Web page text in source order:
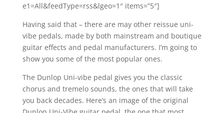
e1=All&feedType=rss&lgeo=1″ items=”5″]
Having said that – there are may other reissue uni-
vibe pedals, made by both mainstream and boutique
guitar effects and pedal manufacturers. I’m going to
show you some of the most popular ones.
The Dunlop Uni-vibe pedal gives you the classic
chorus and tremelo sounds, the ones that will take
you back decades. Here’s an image of the original